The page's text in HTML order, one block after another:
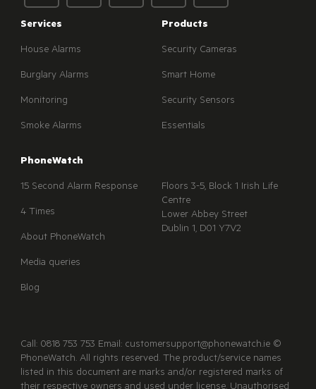
Services
House Alarms
Burglary Alarms
Monitoring
Smoke Alarms
Products
Security Cameras
Smart Home
Security Sensors
Essentials
PhoneWatch
15 Second Alarm Response
4 Times
About PhoneWatch
Media queries
Blog
Floors 3-5, Block 1 Irish Life
Centre
Lower Abbey Street
Dublin 1, D01 Y7V2
Call: 0818 753 753 Email: customersupport@phonewatch.ie ©
PhoneWatch. All rights reserved. The product/service names
listed in this document are marks and/or registered marks of